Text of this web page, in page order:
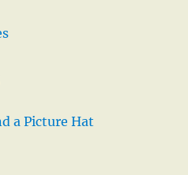
a Picture Hat